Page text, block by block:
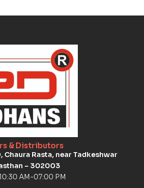
& Distributors
Chaura Rasta, near Tadkeshwar
– 302003
AM-07:00 PM